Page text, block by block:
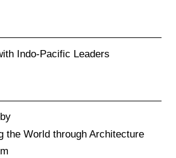
Indo-Pacific Leaders
the World through Architecture